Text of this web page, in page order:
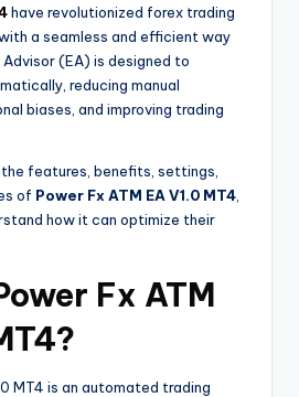
have revolutionized forex trading
a seamless and efficient way
(EA) is designed to
reducing manual
biases, and improving trading
features, benefits, settings,
of Power Fx ATM EA V1.0 MT4
how it can optimize their
Fx ATM
MT4 is an automated trading